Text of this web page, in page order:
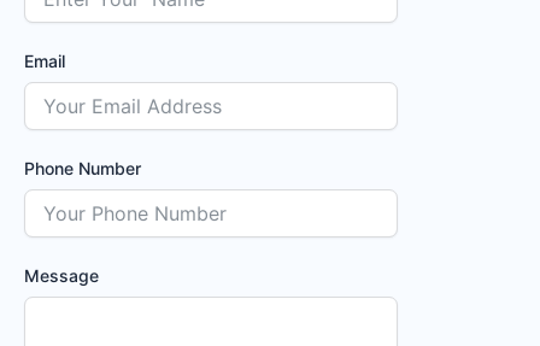
Email
Phone Number
Message